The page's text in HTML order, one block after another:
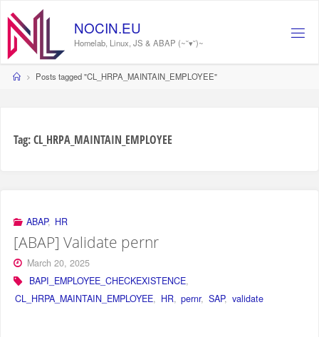
content
NOCIN.EU
Homelab, Linux, JS & ABAP (~˘▾˘)~
HomePosts tagged "CL_HRPA_MAINTAIN_EMPLOYEE"
Tag:CL_HRPA_MAINTAIN_EMPLOYEE
ABAP, HR
[ABAP] Validate pernr
March 20, 2025
BAPI_EMPLOYEE_CHECKEXISTENCE,
CL_HRPA_MAINTAIN_EMPLOYEE, HR, pernr, SAP, validate